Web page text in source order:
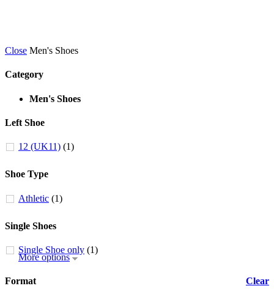
Close Men's Shoes
Category
Men's Shoes
Left Shoe
12 (UK11) (1)
Shoe Type
Athletic (1)
Single Shoes
Single Shoe only (1)
More options
Clear
Format